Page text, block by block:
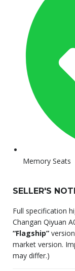
Memory Seats
SELLER'S
Full specification
Changan Qiyuan
“Flagship”
market version.
may differ.)